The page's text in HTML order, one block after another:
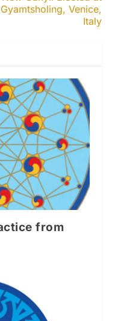
Gyamtsholing, Venice,
Italy
from